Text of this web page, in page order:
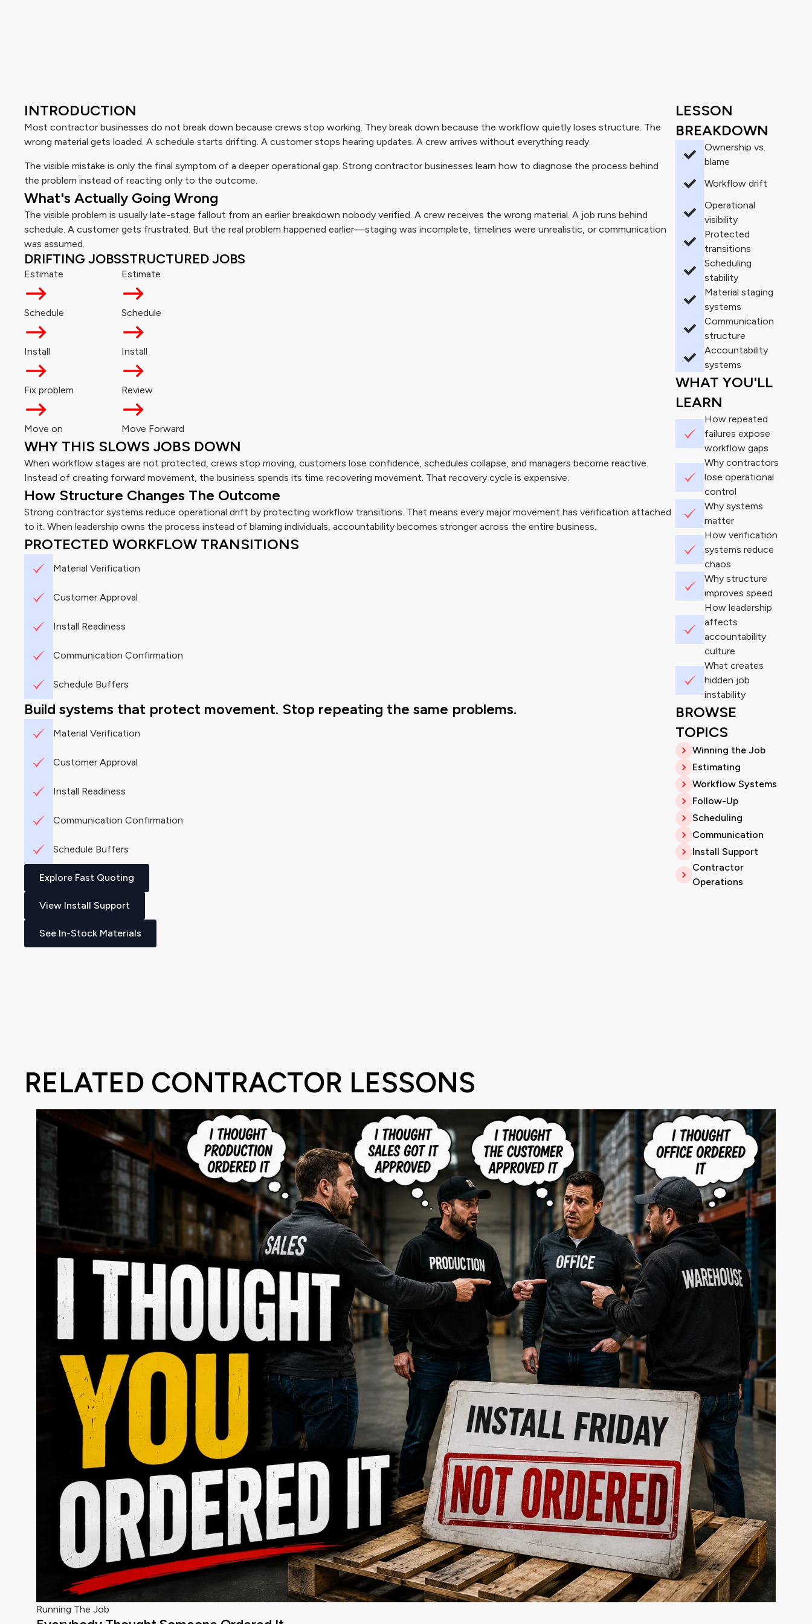
INTRODUCTION
Most contractor businesses do not break down because crews stop working. They break down because the workflow quietly loses structure. The
wrong material gets loaded. A schedule starts drifting. A customer stops hearing updates. A crew arrives without everything ready.
The visible mistake is only the final symptom of a deeper operational gap. Strong contractor businesses learn how to diagnose the process behind
the problem instead of reacting only to the outcome.
What's Actually Going Wrong
The visible problem is usually late-stage fallout from an earlier breakdown nobody verified. A crew receives the wrong material. A job runs behind
schedule. A customer gets frustrated. But the real problem happened earlier—staging was incomplete, timelines were unrealistic, or communication
was assumed.
DRIFTING JOBS
Estimate
Schedule
Install
Fix problem
Move on
STRUCTURED JOBS
Estimate
Schedule
Install
Review
Move Forward
WHY THIS SLOWS JOBS DOWN
When workflow stages are not protected, crews stop moving, customers lose confidence, schedules collapse, and managers become reactive.
Instead of creating forward movement, the business spends its time recovering movement. That recovery cycle is expensive.
How Structure Changes The Outcome
Strong contractor systems reduce operational drift by protecting workflow transitions. That means every major movement has verification attached
to it. When leadership owns the process instead of blaming individuals, accountability becomes stronger across the entire business.
PROTECTED WORKFLOW TRANSITIONS
Material Verification
Customer Approval
Install Readiness
Communication Confirmation
Schedule Buffers
Build systems that protect movement. Stop repeating the same problems.
Material Verification
Customer Approval
Install Readiness
Communication Confirmation
Schedule Buffers
Explore Fast Quoting
View Install Support
See In-Stock Materials
LESSON
BREAKDOWN
Ownership vs.
blame
Workflow drift
Operational
visibility
Protected
transitions
Scheduling
stability
Material staging
systems
Communication
structure
Accountability
systems
WHAT YOU'LL
LEARN
How repeated
failures expose
workflow gaps
Why contractors
lose operational
control
Why systems
matter
How verification
systems reduce
chaos
Why structure
improves speed
How leadership
affects
accountability
culture
What creates
hidden job
instability
BROWSE
TOPICS
Winning the Job
Estimating
Workflow Systems
Follow-Up
Scheduling
Communication
Install Support
Contractor
Operations
RELATED CONTRACTOR LESSONS
Running The Job